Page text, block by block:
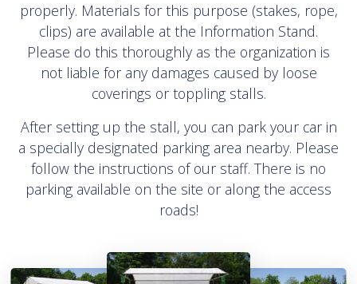
properly. Materials for this purpose (stakes, rope,
clips) are available at the Information Stand.
Please do this thoroughly as the organization is
not liable for any damages caused by loose
coverings or toppling stalls.
After setting up the stall, you can park your car in
a specially designated parking area nearby. Please
follow the instructions of our staff. There is no
parking available on the site or along the access
roads!